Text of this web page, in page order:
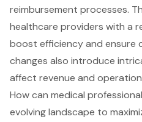
reimbursement processes.
healthcare providers with a
boost efficiency and ensure
changes also introduce
affect revenue and
How can medical
evolving landscape to